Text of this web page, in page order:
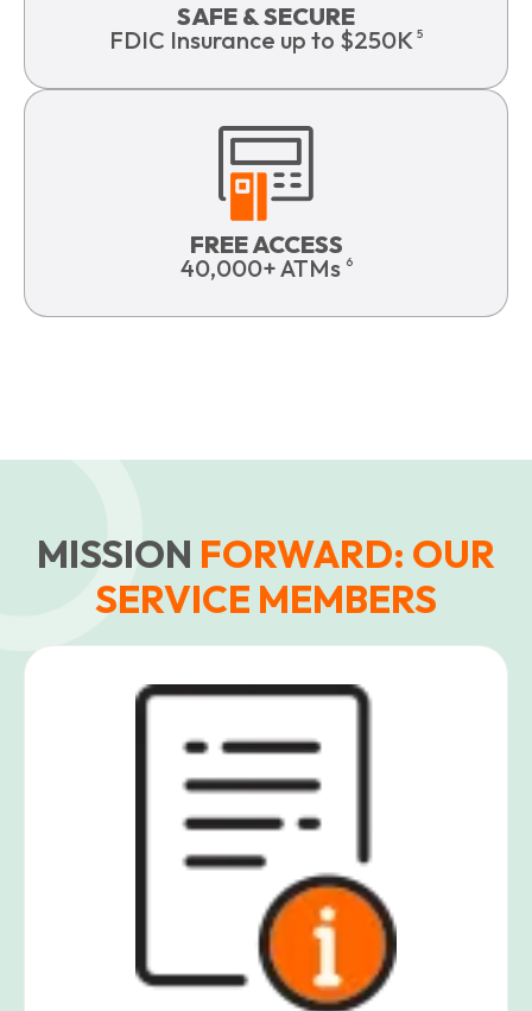
SAFE & SECURE
FDIC Insurance up to $250K 5
FREE ACCESS
40,000+ ATMs 6
MISSION FORWARD: OUR
SERVICE MEMBERS